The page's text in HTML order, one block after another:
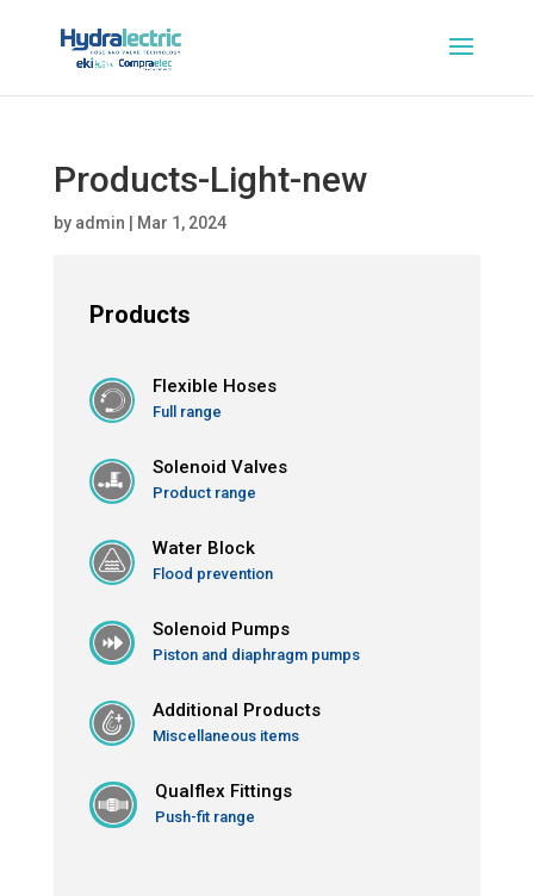
Products-Light-new
by admin Mar 1, 2024
Products
Flexible Hoses
Full range
Solenoid Valves
Product range
Water Block
Flood prevention
Solenoid Pumps
Piston and diaphragm pumps
Additional Products
Miscellaneous items
Qualflex Fittings
Push-fit range